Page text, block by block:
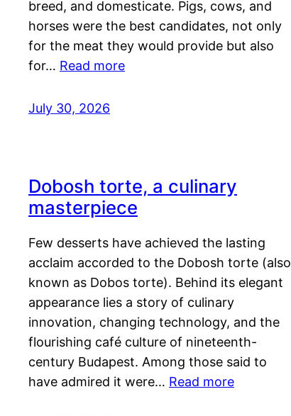
breed, and domesticate. Pigs, cows, and
horses were the best candidates, not only
for the meat they would provide but also
for… Read more
July 30, 2026
Dobosh torte, a culinary
masterpiece
Few desserts have achieved the lasting
acclaim accorded to the Dobosh torte (also
known as Dobos torte). Behind its elegant
appearance lies a story of culinary
innovation, changing technology, and the
flourishing café culture of nineteenth-
century Budapest. Among those said to
have admired it were… Read more